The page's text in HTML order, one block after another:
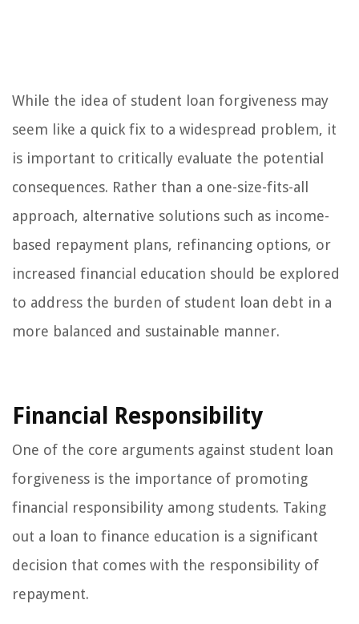
While the idea of student loan forgiveness may
seem like a quick fix to a widespread problem, it
is important to critically evaluate the potential
consequences. Rather than a one-size-fits-all
approach, alternative solutions such as income-
based repayment plans, refinancing options, or
increased financial education should be explored
to address the burden of student loan debt in a
more balanced and sustainable manner.
Financial Responsibility
One of the core arguments against student loan
forgiveness is the importance of promoting
financial responsibility among students. Taking
out a loan to finance education is a significant
decision that comes with the responsibility of
repayment.